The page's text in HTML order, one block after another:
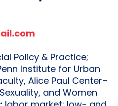
Policy & Practice;
Institute for Urban
Alice Paul Center–
and Women